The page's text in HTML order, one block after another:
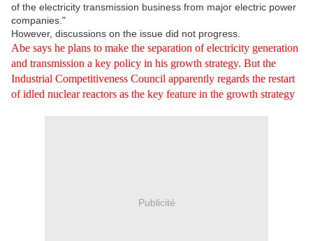
of the electricity transmission business from major electric power
companies."
However, discussions on the issue did not progress.
Abe says he plans to make the separation of electricity generation
and transmission a key policy in his growth strategy. But the
Industrial Competitiveness Council apparently regards the restart
of idled nuclear reactors as the key feature in the growth strategy
Publicité